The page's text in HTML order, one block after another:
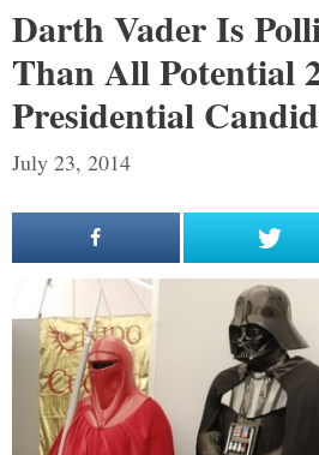
Darth Vader Is
Than All Potential
Presidential
July 23, 2014